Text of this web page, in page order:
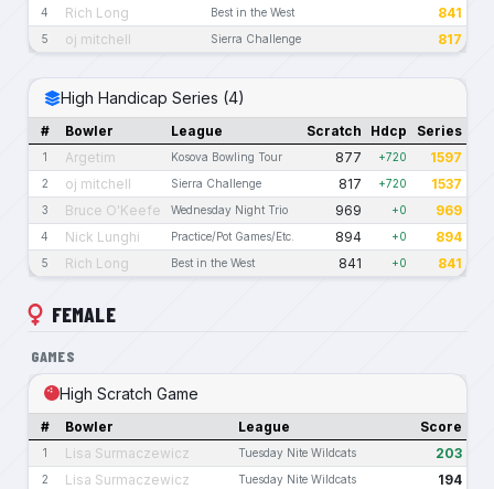
4 Rich Long Best in the West 841
5 oj mitchell Sierra Challenge 817
High Handicap Series (4)
# Bowler League Scratch Hdcp Series
1 Argetim Kosova Bowling Tour 877 +720 1597
2 oj mitchell Sierra Challenge 817 +720 1537
3 Bruce O'Keefe Wednesday Night Trio 969 +0 969
4 Nick Lunghi Practice/Pot Games/Etc. 894 +0 894
5 Rich Long Best in the West 841 +0 841
FEMALE
GAMES
High Scratch Game
# Bowler League Score
1 Lisa Surmaczewicz Tuesday Nite Wildcats 203
2 Lisa Surmaczewicz Tuesday Nite Wildcats 194